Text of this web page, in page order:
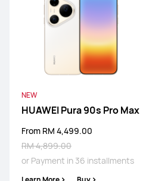
NEW
HUAWEI Pura 90s Pro Max
From RM 4,499.00
RM 4,899.00
or Payment in 36 installments